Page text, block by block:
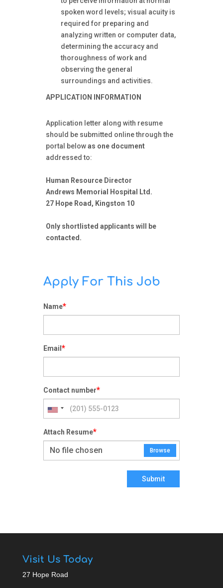
spoken word levels; visual acuity is
required for preparing and
analyzing written or computer data,
determining the accuracy and
thoroughness of work and
observing the general
surroundings and activities.
APPLICATION INFORMATION
Application letter along with resume
should be submitted online through the
portal belowas one document
addressed to:
Human Resource Director
Andrews Memorial Hospital Ltd.
27 Hope Road, Kingston 10
Only shortlisted applicants will be
contacted.
Apply For This Job
Name*
Email *
Contact number*
Attach Resume*
No file chosen
Browse
Submit
Visit Us Today
27 Hope Road